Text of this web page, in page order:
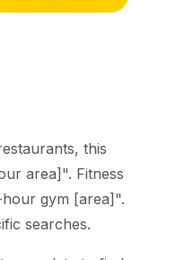
this
area]". Fitness
gym [area]".
searches.